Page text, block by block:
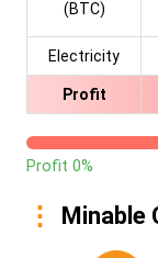
(BTC)
Electricity
Profit
Profit 0%
Minable